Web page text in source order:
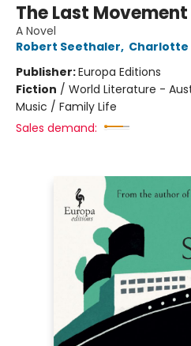
The Last Movement
A Novel
Robert Seethaler, Charlotte
Publisher:Europa Editions
Fiction / World Literature -
Music / Family Life
Sales demand: